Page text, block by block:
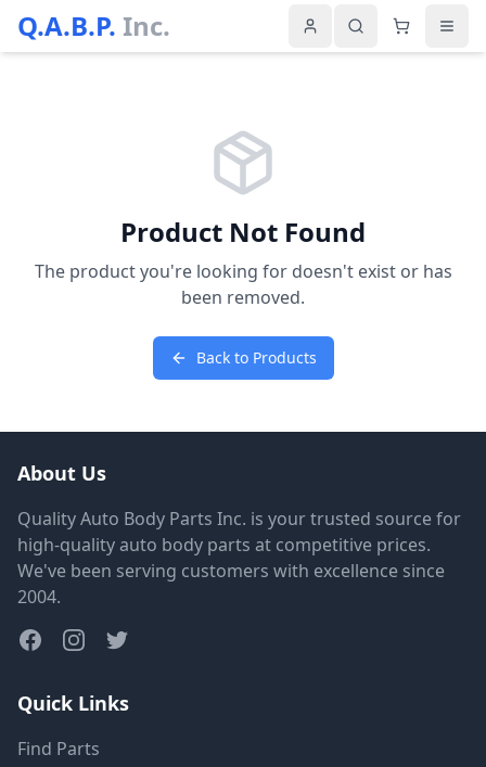
Q.A.B.P. Inc.
Product Not Found
The product you're looking for doesn't exist or has
been removed.
Back to Products
About Us
Quality Auto Body Parts Inc. is your trusted source for
high-quality auto body parts at competitive prices.
We've been serving customers with excellence since
2004.
Quick Links
Find Parts